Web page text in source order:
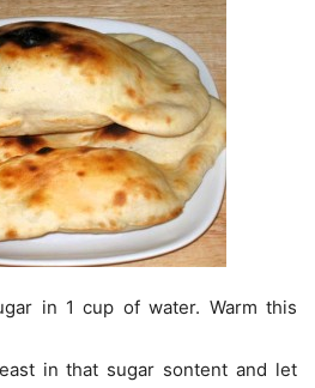
in 1 cup of water. Warm this
in that sugar sontent and let